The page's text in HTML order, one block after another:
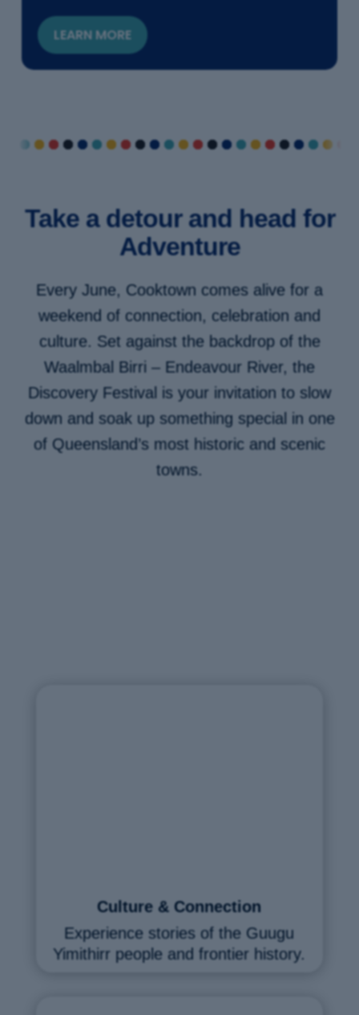
LEARN MORE
Take a detour and head for
Adventure
Every June, Cooktown comes alive for a
weekend of connection, celebration and
culture. Set against the backdrop of the
Waalmbal Birri – Endeavour River, the
Discovery Festival is your invitation to slow
down and soak up something special in one
of Queensland’s most historic and scenic
towns.
Culture & Connection
Experience stories of the Guugu
Yimithirr people and frontier history.